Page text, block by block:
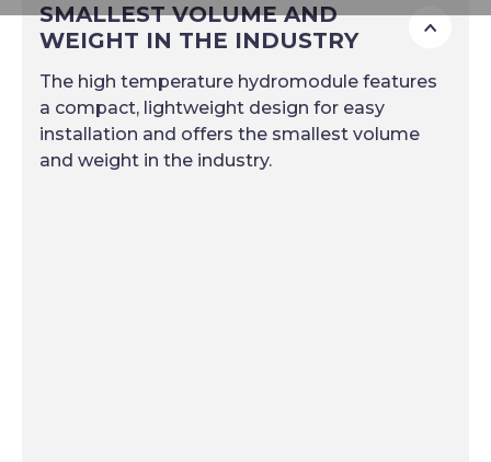
SMALLEST VOLUME AND
WEIGHT IN THE INDUSTRY
The high temperature hydromodule features
a compact, lightweight design for easy
installation and offers the smallest volume
and weight in the industry.